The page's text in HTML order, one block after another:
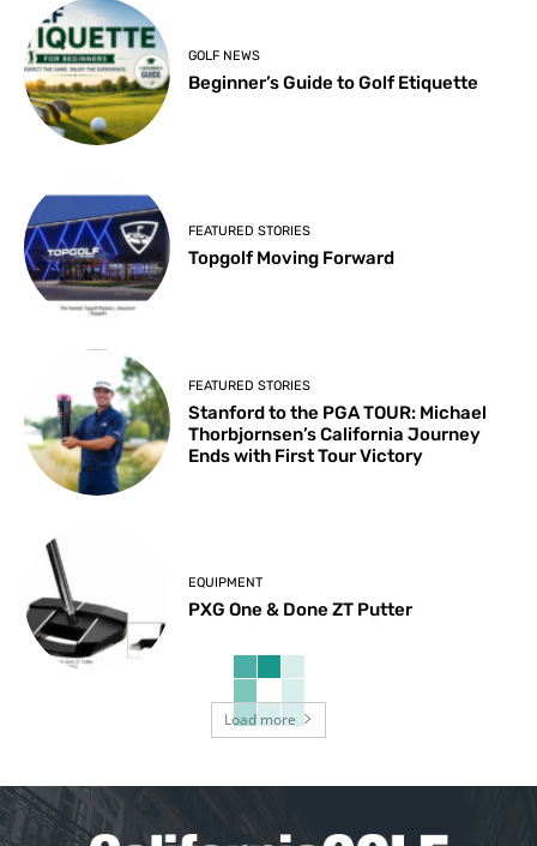
GOLF NEWS
Beginner’s Guide to Golf Etiquette
FEATURED STORIES
Topgolf Moving Forward
FEATURED STORIES
Stanford to the PGA TOUR: Michael
Thorbjornsen’s California Journey
Ends with First Tour Victory
EQUIPMENT
PXG One & Done ZT Putter
Load more